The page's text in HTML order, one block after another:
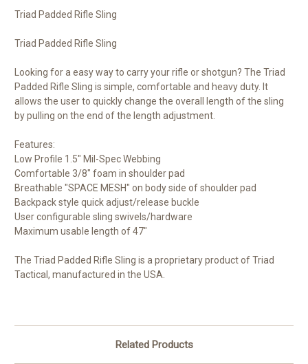
Triad Padded Rifle Sling
Triad Padded Rifle Sling
Looking for a easy way to carry your rifle or shotgun? The Triad
Padded Rifle Sling is simple, comfortable and heavy duty. It
allows the user to quickly change the overall length of the sling
by pulling on the end of the length adjustment.
Features:
Low Profile 1.5" Mil-Spec Webbing
Comfortable 3/8" foam in shoulder pad
Breathable "SPACE MESH" on body side of shoulder pad
Backpack style quick adjust/release buckle
User configurable sling swivels/hardware
Maximum usable length of 47"
The Triad Padded Rifle Sling is a proprietary product of Triad
Tactical, manufactured in the USA.
Related Products